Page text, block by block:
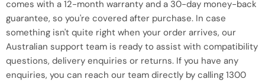
comes with a 12-month warranty and a 30-day money-back
guarantee, so you're covered after purchase. In case
something isn't quite right when your order arrives, our
Australian support team is ready to assist with compatibility
questions, delivery enquiries or returns. If you have any
enquiries, you can reach our team directly by calling 1300